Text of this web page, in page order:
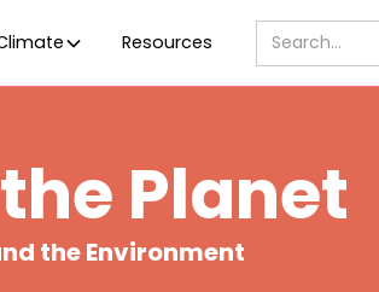
Resources
Planet
the Environment